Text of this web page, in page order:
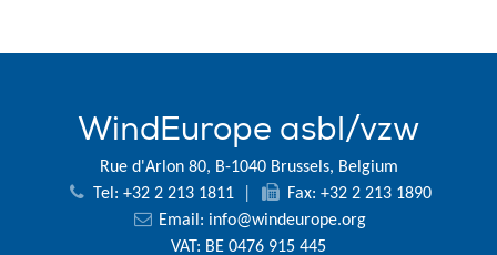
WindEurope asbl/vzw
Rue d'Arlon 80, B-1040 Brussels, Belgium
Tel: +32 2 213 1811
Fax: +32 2 213 1890
Email: info@windeurope.org
VAT: BE 0476 915 445